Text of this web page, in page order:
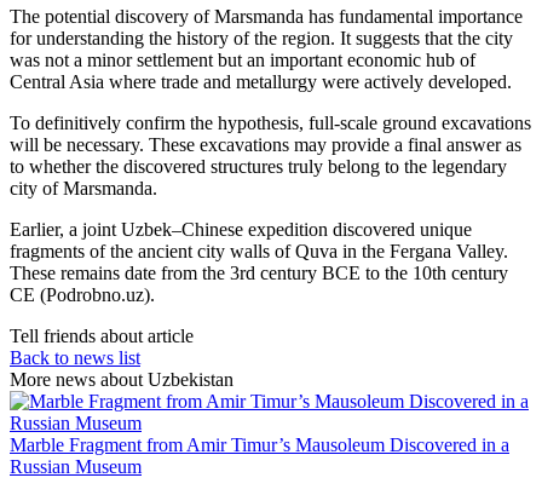
The potential discovery of Marsmanda has fundamental importance
for understanding the history of the region. It suggests that the city
was not a minor settlement but an important economic hub of
Central Asia where trade and metallurgy were actively developed.
To definitively confirm the hypothesis, full-scale ground excavations
will be necessary. These excavations may provide a final answer as
to whether the discovered structures truly belong to the legendary
city of Marsmanda.
Earlier, a joint Uzbek–Chinese expedition discovered unique
fragments of the ancient city walls ofQuva in the Fergana Valley.
These remains date from the 3rd century BCE to the 10th century
CE (Podrobno.uz).
Tell friends about article
Back to news list
More news about Uzbekistan
Marble Fragment from Amir Timur’s Mausoleum Discovered in a
Russian Museum